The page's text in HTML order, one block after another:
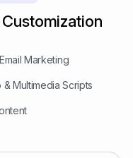
Email Marketing
Multimedia Scripts